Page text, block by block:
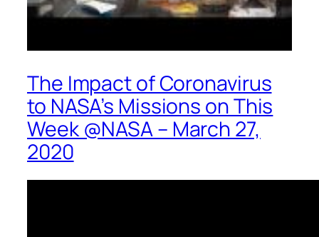
The Impact of Coronavirus
to NASA’s Missions on This
Week @NASA – March 27,
2020